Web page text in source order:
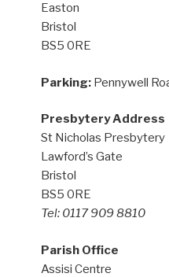
Easton
Bristol
BS5 0RE
Parking: Pennywell
Presbytery Address
St Nicholas Presbytery
Lawford’s Gate
Bristol
BS5 0RE
Tel: 0117 909 8810
Parish Office
Assisi Centre